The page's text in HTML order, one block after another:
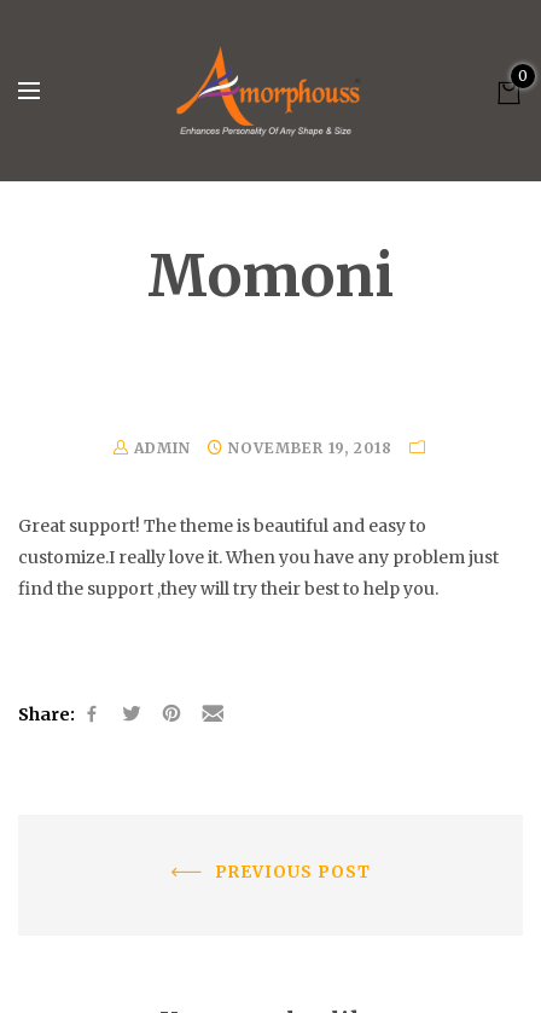
0
Momoni
ADMIN NOVEMBER 19, 2018
Great support! The theme is beautiful and easy to
customize.I really love it. When you have any problem just
find the support ,they will try their best to help you.
Share:
PREVIOUS POST